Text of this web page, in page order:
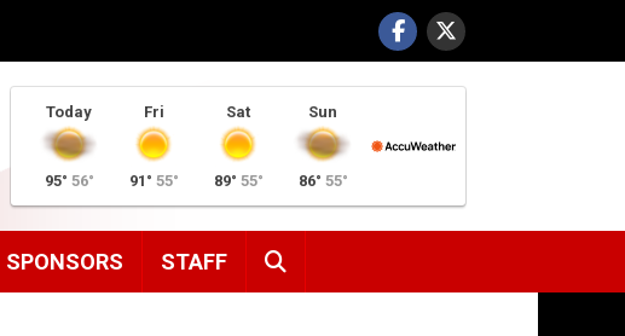
Today
95° 56°
Fri
91° 55°
Sat
89° 55°
Sun
86° 55°
SPONSORS STAFF